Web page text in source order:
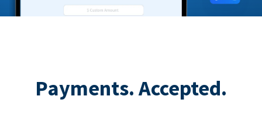
Payments. Accepted.